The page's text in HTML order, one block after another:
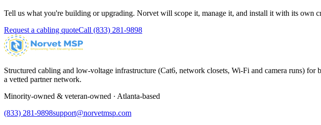
Tell us what you're building or upgrading. Norvet will scope it, manage it, and install it with its own
Request a cabling quoteCall (833) 281-9898
Structured cabling and low-voltage infrastructure (Cat6, network closets, Wi-Fi and camera runs)
a vetted partner network.
Minority-owned & veteran-owned · Atlanta-based
(833) 281-9898support@norvetmsp.com